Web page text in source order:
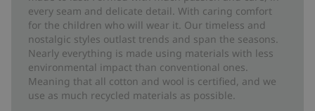
every seam and delicate detail. With caring comfort
for the children who will wear it. Our timeless and
nostalgic styles outlast trends and span the seasons.
Nearly everything is made using materials with less
environmental impact than conventional ones.
Meaning that all cotton and wool is certified, and we
use as much recycled materials as possible.